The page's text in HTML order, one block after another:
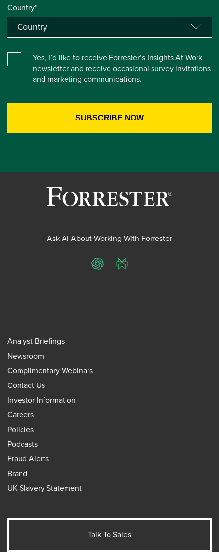
Country*
Yes, I’d like to receive Forrester’s Insights At Work
newsletter and receive occasional survey invitations
and marketing communications.
Ask AI About Working With Forrester
ChatGPTPerplexity
Analyst Briefings
Newsroom
Complimentary Webinars
Contact Us
Investor Information
Careers
Policies
Podcasts
Fraud Alerts
Brand
UK Slavery Statement
Talk To Sales